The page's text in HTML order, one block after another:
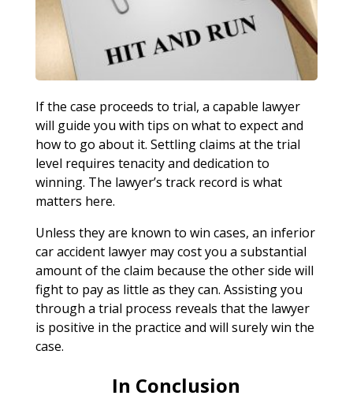
If the case proceeds to trial, a capable lawyer
will guide you with tips on what to expect and
how to go about it. Settling claims at the trial
level requires tenacity and dedication to
winning. The lawyer’s track record is what
matters here.
Unless they are known to win cases, an inferior
car accident lawyer may cost you a substantial
amount of the claim because the other side will
fight to pay as little as they can. Assisting you
through a trial process reveals that the lawyer
is positive in the practice and will surely win the
case.
In Conclusion